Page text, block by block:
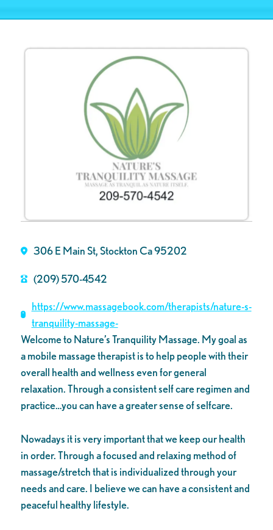
306 E Main St, Stockton Ca 95202
(209) 570-4542
https://www.massagebook.com/therapists/nature-s-
tranquility-massage-
Welcome to Nature’s Tranquility Massage. My goal as
a mobile massage therapist is to help people with their
overall health and wellness even for general
relaxation. Through a consistent self care regimen and
practice…you can have a greater sense of selfcare.
Nowadays it is very important that we keep our health
in order. Through a focused and relaxing method of
massage/stretch that is individualized through your
needs and care. I believe we can have a consistent and
peaceful healthy lifestyle.